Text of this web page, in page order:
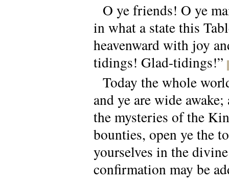
O ye friends! O ye
in what a state this
heavenward with joy
tidings! Glad-tidings!”
Today the whole
and ye are wide
the mysteries of the
bounties, open ye the
yourselves in the
confirmation may be